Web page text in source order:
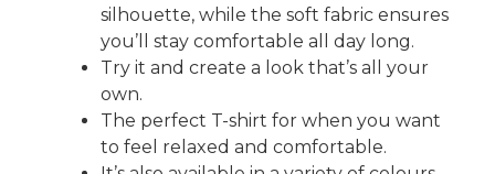
silhouette, while the soft fabric ensures
you’ll stay comfortable all day long.
Try it and create a look that’s all your
own.
The perfect T-shirt for when you want
to feel relaxed and comfortable.